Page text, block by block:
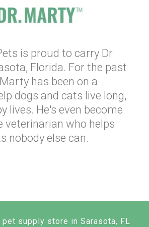
is proud to carry Dr
Florida. For the past
has been on a
dogs and cats live long,
lives. He's even become
veterinarian who helps
nobody else can.
supply store in Sarasota, FL